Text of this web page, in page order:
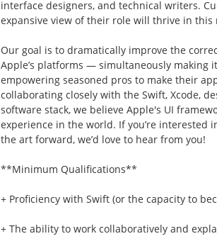
interface designers, and technical writers.
expansive view of their role will thrive in
Our goal is to dramatically improve the
Appleʼs platforms — simultaneously making
empowering seasoned pros to make their
collaborating closely with the Swift, Xcode,
software stack, we believe Apple's UI
experience in the world. If youʼre
the art forward, weʼd love to hear from you!
**Minimum Qualifications**
+ Proficiency with Swift (or the capacity to
+ The ability to work collaboratively and